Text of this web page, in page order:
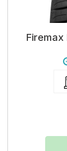
Firemax